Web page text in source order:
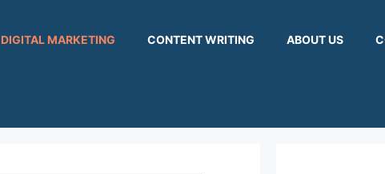
DIGITAL MARKETING CONTENT WRITING ABOUT US